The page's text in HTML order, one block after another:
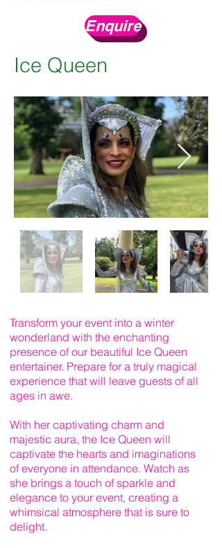
Enquire
Ice Queen
Transform your event into a winter
wonderland with the enchanting
presence of our beautiful Ice Queen
entertainer. Prepare for a truly magical
experience that will leave guests of all
ages in awe.
With her captivating charm and
majestic aura, the Ice Queen will
captivate the hearts and imaginations
of everyone in attendance. Watch as
she brings a touch of sparkle and
elegance to your event, creating a
whimsical atmosphere that is sure to
delight.